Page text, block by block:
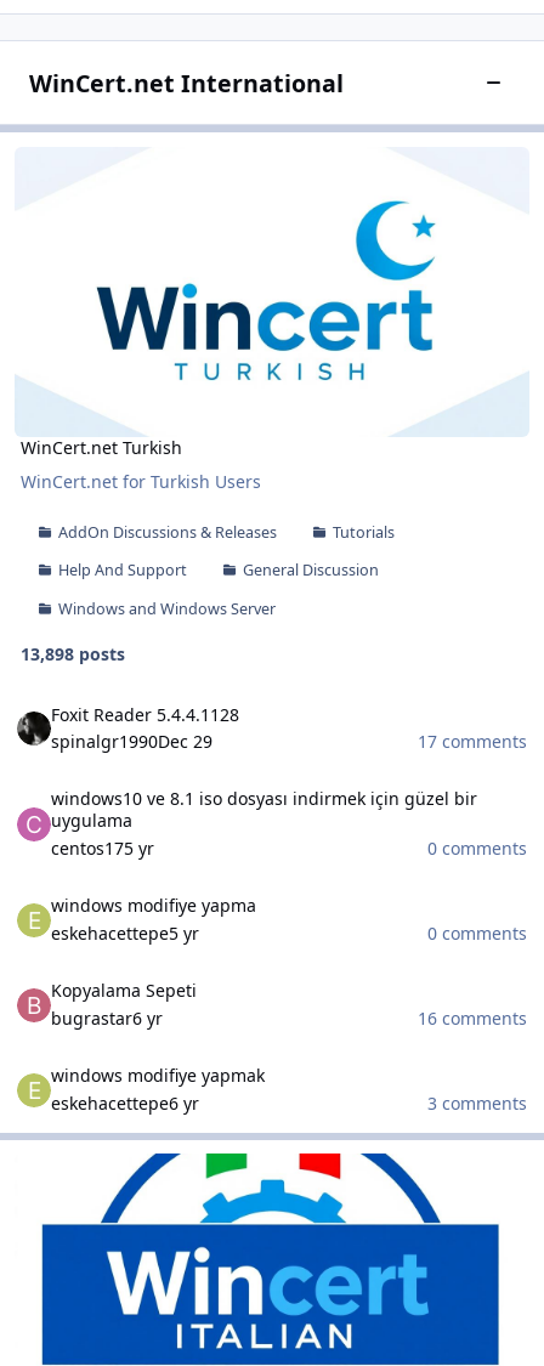
WinCert.net International
WinCert.net Turkish
WinCert.net for Turkish Users
AddOn Discussions & Releases
Tutorials
Help And Support
General Discussion
Windows and Windows Server
13,898 posts
Foxit Reader 5.4.4.1128
spinalgr1990Dec 29
17 comments
windows10 ve 8.1 iso dosyası indirmek için güzel bir
uygulama
centos175 yr
0 comments
windows modifiye yapma
eskehacettepe5 yr
0 comments
Kopyalama Sepeti
bugrastar6 yr
16 comments
windows modifiye yapmak
eskehacettepe6 yr 3 comments
WinCert.net Italian
WinCert.net Italian